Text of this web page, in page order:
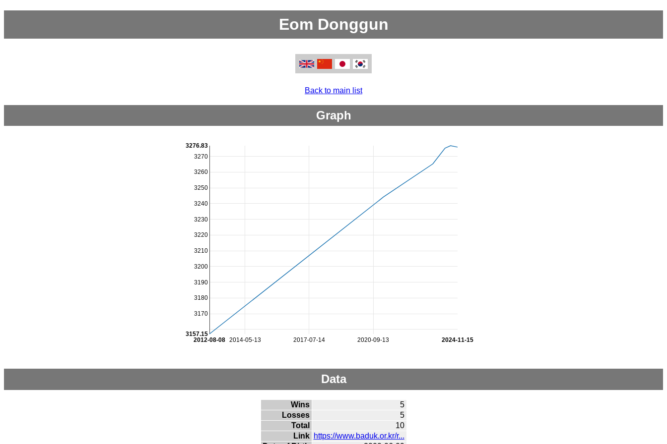
Eom Donggun
Back to main list
Graph
2014-05-13 2017-07-14 2020-09-13
2012-08-08 2024-11-15
3170
3180
3190
3200
3210
3220
3230
3240
3250
3260
3270
3157.15
3276.83
Data
Wins
5
Losses
5
Total
10
Link https://www.baduk.or.kr/r...